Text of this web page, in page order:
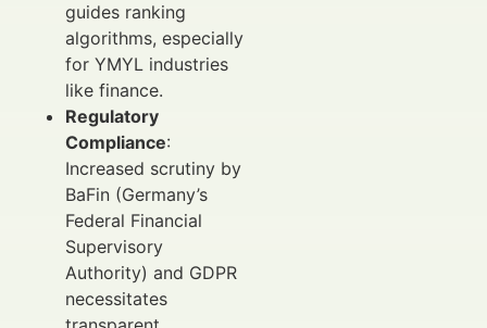
guides ranking
algorithms, especially
for YMYL industries
like finance.
Regulatory
Compliance:
Increased scrutiny by
BaFin (Germany’s
Federal Financial
Supervisory
Authority) and GDPR
necessitates